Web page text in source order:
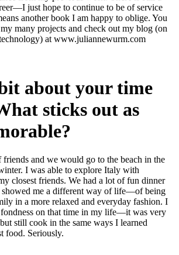
just hope to continue to be of service
another book I am happy to oblige. You
many projects and check out my blog (on
at www.juliannewurm.com
about your time
sticks out as
and we would go to the beach in the
I was able to explore Italy with
closest friends. We had a lot of fun dinner
showed me a different way of life—of being
in a more relaxed and everyday fashion. I
on that time in my life—it was very
still cook in the same ways I learned
food. Seriously.